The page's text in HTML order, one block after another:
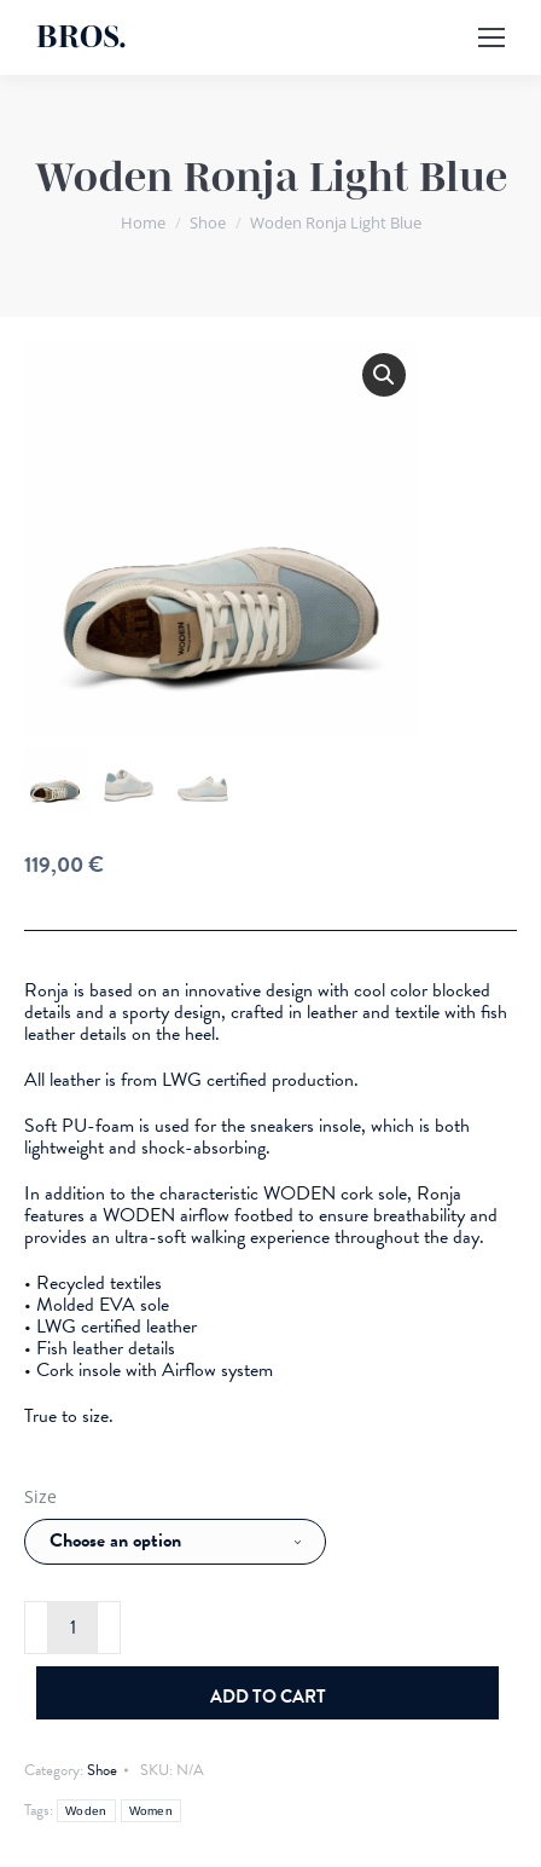
BROS.
Woden Ronja Light Blue
You are here:
Home Shoe Woden Ronja Light Blue
119,00€
Ronja is based on an innovative design with cool color blocked
details and a sporty design, crafted in leather and textile with fish
leather details on the heel.
All leather is from LWG certified production.
Soft PU-foam is used for the sneakers insole, which is both
lightweight and shock-absorbing.
In addition to the characteristic WODEN cork sole, Ronja
features a WODEN airflow footbed to ensure breathability and
provides an ultra-soft walking experience throughout the day.
• Recycled textiles
• Molded EVA sole
• LWG certified leather
• Fish leather details
• Cork insole with Airflow system
True to size.
Size
Woden
Light
Blue
ADD TO CART
Category: Shoe SKU: N/A
Tags:
Woden Women